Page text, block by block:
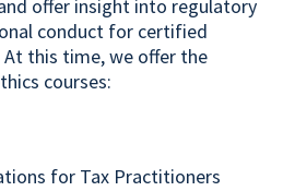
offer insight into regulatory
conduct for certified
this time, we offer the
courses:
for Tax Practitioners